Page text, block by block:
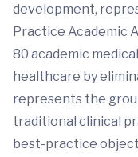
development,
Practice Academic
80 academic
healthcare by
represents the
traditional clinical
best-practice